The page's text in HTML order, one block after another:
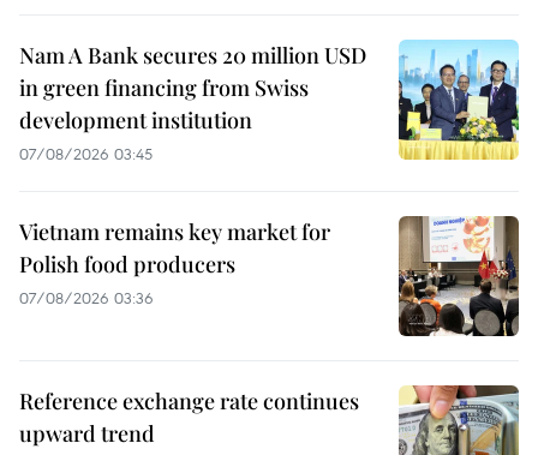
Nam A Bank secures 20 million USD
in green financing from Swiss
development institution
07/08/2026 03:45
Vietnam remains key market for
Polish food producers
07/08/2026 03:36
Reference exchange rate continues
upward trend